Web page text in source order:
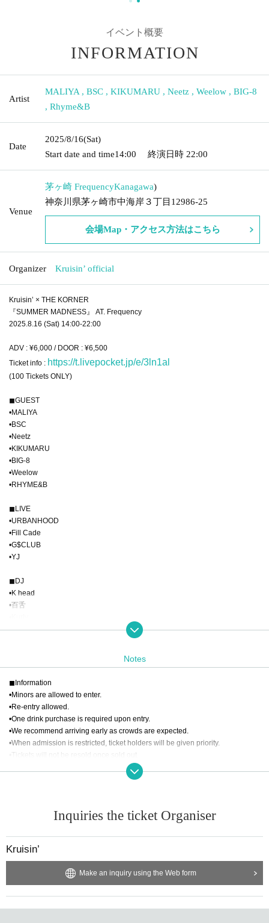
イベント概要
INFORMATION
Artist
MALIYA , BSC , KIKUMARU , Neetz , Weelow , BIG-8
, Rhyme&B
Date
2025/8/16(Sat)
Start date and time14:00 終演日時 22:00
Venue
茅ヶ崎 FrequencyKanagawa)
神奈川県茅ヶ崎市中海岸３丁目12986-25
会場Map・アクセス方法はこちら
Organizer Kruisin’ official
Kruisin’ × THE KORNER
『SUMMER MADNESS』 AT. Frequency
2025.8.16 (Sat) 14:00-22:00
ADV : ¥6,000 / DOOR : ¥6,500
Ticket info : https://t.livepocket.jp/e/3ln1al
(100 Tickets ONLY)
◼︎GUEST
•MALIYA
•BSC
•Neetz
•KIKUMARU
•BIG-8
•Weelow
•RHYME&B
◼︎LIVE
•URBANHOOD
•Fill Cade
•G$CLUB
•YJ
◼︎DJ
•K head
•百舌
•Ayumu
•SUN COCO Nujii
•VINYL SHOP shibuzochan
•YUZUKI
Notes
◼︎Information
•Minors are allowed to enter.
•Re-entry allowed.
•One drink purchase is required upon entry.
•We recommend arriving early as crowds are expected.
•When admission is restricted, ticket holders will be given priority.
•Tickets will not be resold once sold out.
be provided via LivePocket.
hod.
•We cannot provide refunds for reasons other than those of the organizer. Th
ank you for your understanding.
Inquiries the ticket Organiser
Kruisin’
Make an inquiry using the Web form